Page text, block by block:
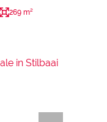
269 m²